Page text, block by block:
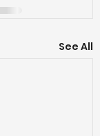
See All